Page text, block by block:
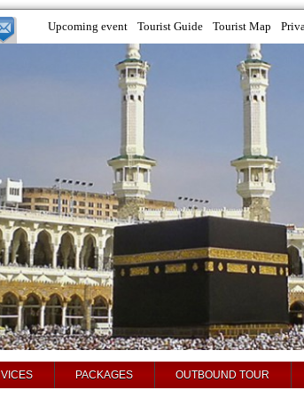
Upcoming event Tourist Guide Tourist Map
PACKAGES OUTBOUND TOUR